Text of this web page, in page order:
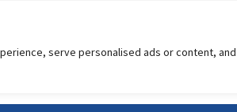
serve personalised ads or content,